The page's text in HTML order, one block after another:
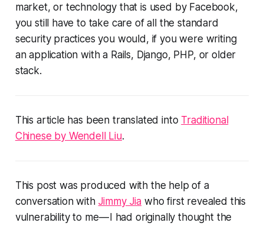
market, or technology that is used by Facebook,
you still have to take care of all the standard
security practices you would, if you were writing
an application with a Rails, Django, PHP, or older
stack.
This article has been translated into Traditional
Chinese by Wendell Liu.
This post was produced with the help of a
conversation with Jimmy Jia who first revealed this
vulnerability to me — I had originally thought the